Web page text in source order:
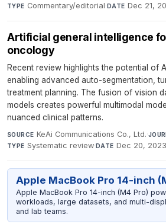
TYPE Commentary/editorial·DATE Dec 21,
Artificial general intelligence
oncology
Recent review highlights the potential of
enabling advanced auto-segmentation,
treatment planning. The fusion of vision
models creates powerful multimodal
nuanced clinical patterns.
SOURCE KeAi Communications Co., Ltd.·
TYPE Systematic review·DATE Dec 20, 2023
Apple MacBook Pro 14-inch
Apple MacBook Pro 14-inch (M4 Pro)
workloads, large datasets, and multi-
and lab teams.